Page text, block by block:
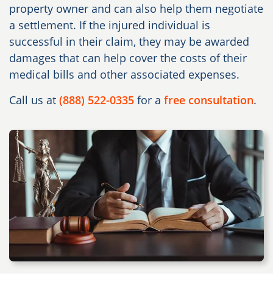
property owner and can also help them negotiate
a settlement. If the injured individual is
successful in their claim, they may be awarded
damages that can help cover the costs of their
medical bills and other associated expenses.
Call us at (888) 522-0335 for a free consultation.